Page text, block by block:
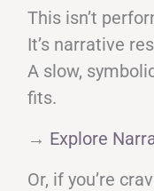
This isn’t
It’s narrative
A slow,
fits.
→ Explore
Or, if you’re